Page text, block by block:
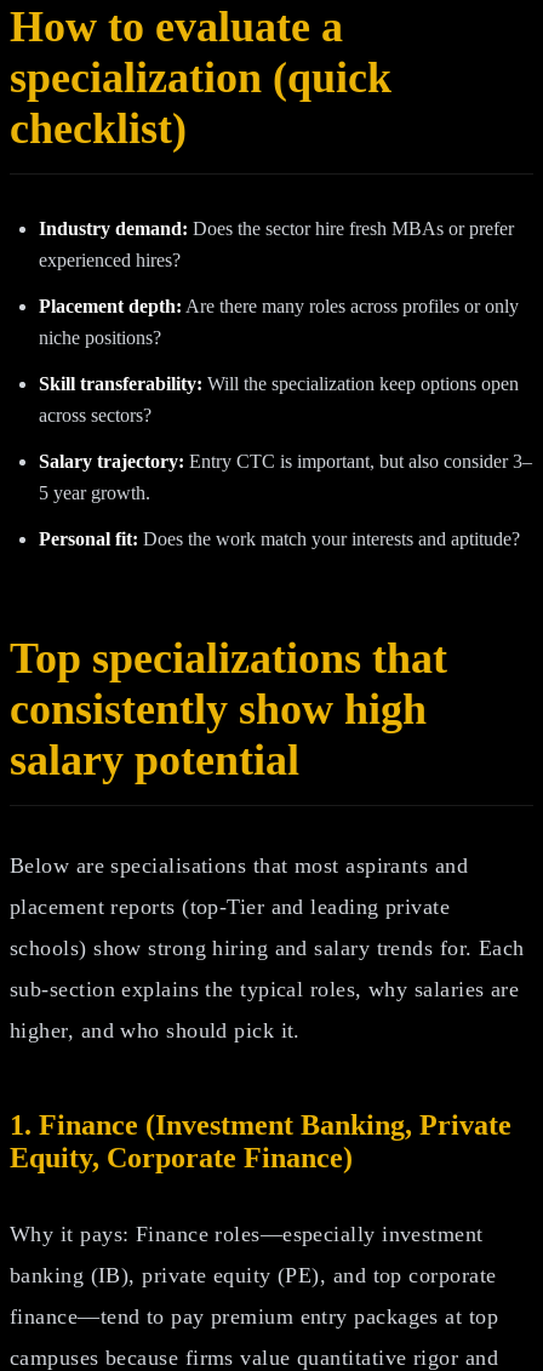
How to evaluate a
specialization (quick
checklist)
Industry demand: Does the sector hire fresh MBAs or prefer
experienced hires?
Placement depth: Are there many roles across profiles or only
niche positions?
Skill transferability: Will the specialization keep options open
across sectors?
Salary trajectory: Entry CTC is important, but also consider 3–
5 year growth.
Personal fit: Does the work match your interests and aptitude?
Top specializations that
consistently show high
salary potential
Below are specialisations that most aspirants and
placement reports (top-Tier and leading private
schools) show strong hiring and salary trends for. Each
sub‑section explains the typical roles, why salaries are
higher, and who should pick it.
1. Finance (Investment Banking, Private
Equity, Corporate Finance)
Why it pays: Finance roles—especially investment
banking (IB), private equity (PE), and top corporate
finance—tend to pay premium entry packages at top
campuses because firms value quantitative rigor and